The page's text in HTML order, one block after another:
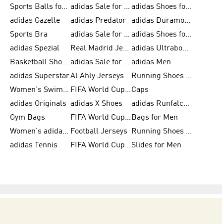
Sports Balls for Men
adidas Sale for Men
adidas Shoes for Women
adidas Gazelle
adidas Predator
adidas Duramo for Men
Sports Bra
adidas Sale for Kids
adidas Shoes for Men
adidas Spezial
Real Madrid Jerseys
adidas Ultraboost for Men
Basketball Shoes for Men
adidas Sale for Women adidas Men
adidas SuperstarAl Ahly Jerseys
Running Shoes for Men
Women's Swimwear
FIFA World Cup 2026Caps
adidas Originals adidas X Shoes
adidas Runfalcon for Men
Gym Bags
FIFA World Cup Trionda Balls Bags for Men
Women's adidas Samba Football Jerseys
Running Shoes for Women
adidas Tennis
FIFA World Cup TeamsSlides for Men